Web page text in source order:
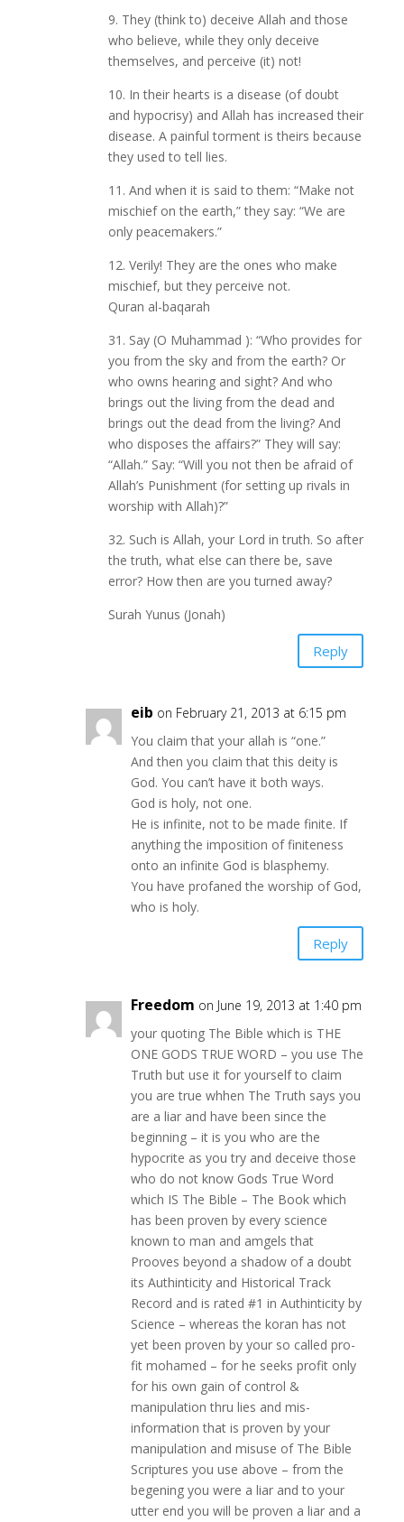
9. They (think to) deceive Allah and those
who believe, while they only deceive
themselves, and perceive (it) not!
10. In their hearts is a disease (of doubt
and hypocrisy) and Allah has increased their
disease. A painful torment is theirs because
they used to tell lies.
11. And when it is said to them: “Make not
mischief on the earth,” they say: “We are
only peacemakers.”
12. Verily! They are the ones who make
mischief, but they perceive not.
Quran al-baqarah
31. Say (O Muhammad ): “Who provides for
you from the sky and from the earth? Or
who owns hearing and sight? And who
brings out the living from the dead and
brings out the dead from the living? And
who disposes the affairs?” They will say:
“Allah.” Say: “Will you not then be afraid of
Allah’s Punishment (for setting up rivals in
worship with Allah)?”
32. Such is Allah, your Lord in truth. So after
the truth, what else can there be, save
error? How then are you turned away?
Surah Yunus (Jonah)
Reply
eib on February 21, 2013 at 6:15 pm
You claim that your allah is “one.”
And then you claim that this deity is
God. You can’t have it both ways.
God is holy, not one.
He is infinite, not to be made finite. If
anything the imposition of finiteness
onto an infinite God is blasphemy.
You have profaned the worship of God,
who is holy.
Reply
Freedom on June 19, 2013 at 1:40 pm
your quoting The Bible which is THE
ONE GODS TRUE WORD – you use The
Truth but use it for yourself to claim
you are true whhen The Truth says you
are a liar and have been since the
beginning – it is you who are the
hypocrite as you try and deceive those
who do not know Gods True Word
which IS The Bible – The Book which
has been proven by every science
known to man and amgels that
Prooves beyond a shadow of a doubt
its Authinticity and Historical Track
Record and is rated #1 in Authinticity by
Science – whereas the koran has not
yet been proven by your so called pro-
fit mohamed – for he seeks profit only
for his own gain of control &
manipulation thru lies and mis-
information that is proven by your
manipulation and misuse of The Bible
Scriptures you use above – from the
begening you were a liar and to your
utter end you will be proven a liar and a